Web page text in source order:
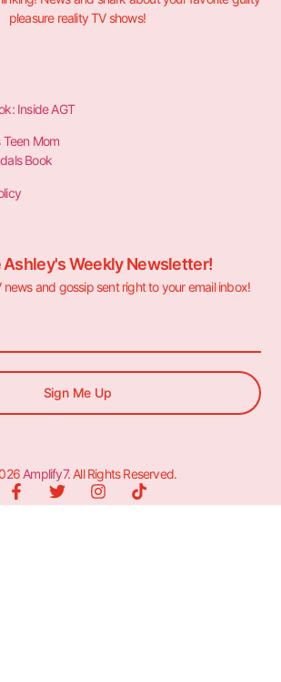
pleasure reality TV shows!
Inside AGT
Teen Mom
Book
Ashley's Weekly Newsletter!
news and gossip sent right to your email inbox!
Sign Me Up
Amplify7. All Rights Reserved.